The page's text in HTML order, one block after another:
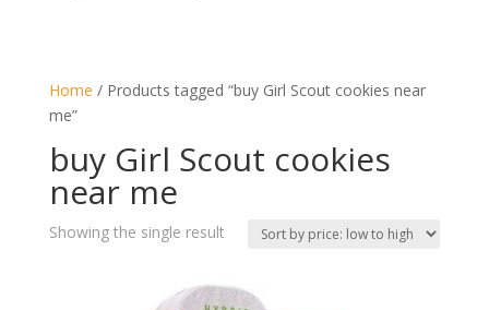
Home / Products tagged “buy Girl Scout cookies near
me”
buy Girl Scout cookies
near me
Showing the single result